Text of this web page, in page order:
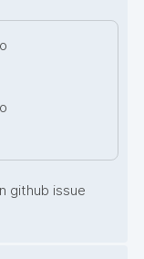
github issue